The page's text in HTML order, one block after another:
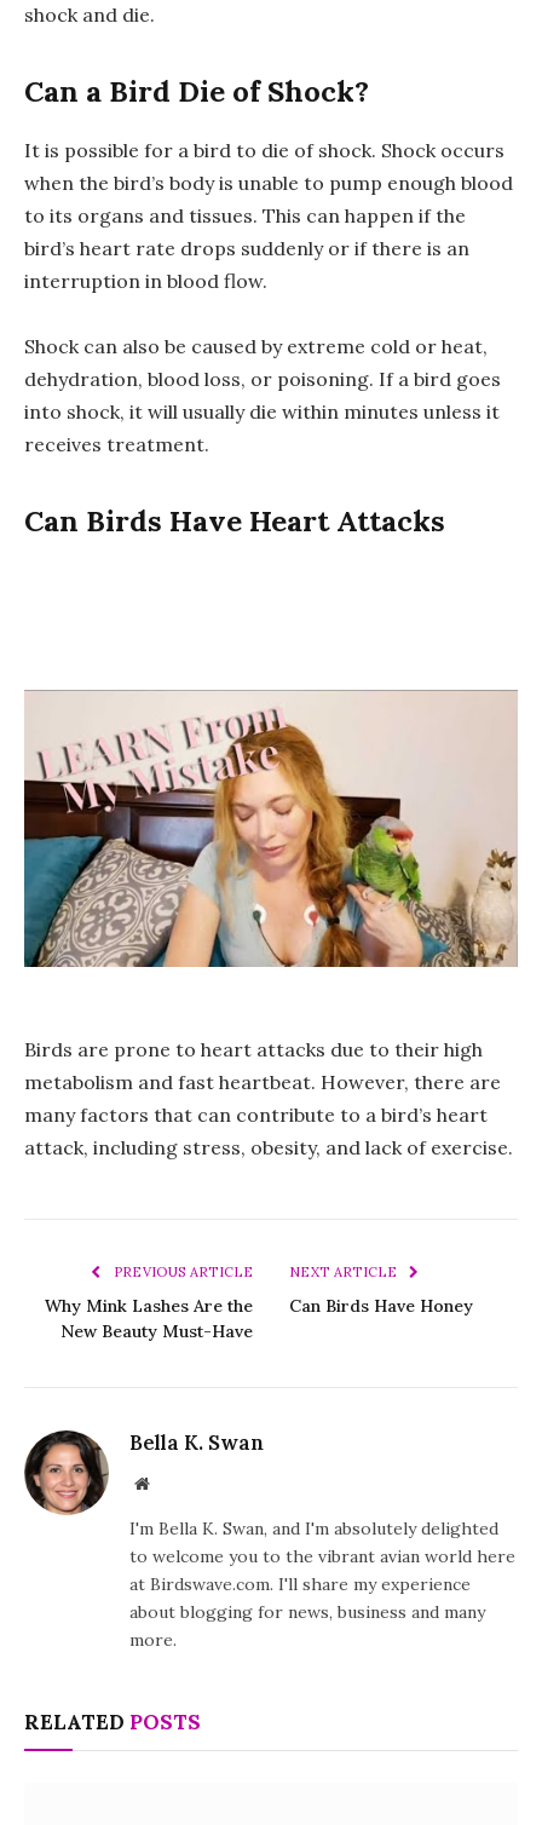
shock and die.
Can a Bird Die of Shock?
It is possible for a bird to die of shock. Shock occurs
when the bird’s body is unable to pump enough blood
to its organs and tissues. This can happen if the
bird’s heart rate drops suddenly or if there is an
interruption in blood flow.
Shock can also be caused by extreme cold or heat,
dehydration, blood loss, or poisoning. If a bird goes
into shock, it will usually die within minutes unless it
receives treatment.
Can Birds Have Heart Attacks
Birds are prone to heart attacks due to their high
metabolism and fast heartbeat. However, there are
many factors that can contribute to a bird’s heart
attack, including stress, obesity, and lack of exercise.
PREVIOUS ARTICLE
Why Mink Lashes Are the
New Beauty Must-Have
NEXT ARTICLE
Can Birds Have Honey
Bella K. Swan
Website
I'm Bella K. Swan, and I'm absolutely delighted
to welcome you to the vibrant avian world here
at Birdswave.com. I'll share my experience
about blogging for news, business and many
more.
RELATED POSTS